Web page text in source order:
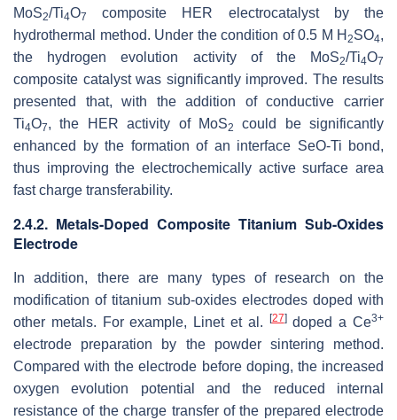
MoS2/Ti4O7
composite HER electrocatalyst by the
hydrothermal method. Under the condition of 0.5 M H 2SO4,
the hydrogen evolution activity of the MoS2/Ti4O7
composite catalyst was significantly improved. The results
presented that, with the addition of conductive carrier
Ti4O7, the HER activity of MoS2
could be significantly
enhanced by the formation of an interface SeO-Ti bond,
thus improving the electrochemically active surface area
fast charge transferability.
2.4.2. Metals-Doped Composite Titanium Sub-Oxides
Electrode
In addition, there are many types of research on the
modification of titanium sub-oxides electrodes doped with
other metals. For example, Linet et al.
[27]doped a Ce3+
electrode preparation by the powder sintering method.
Compared with the electrode before doping, the increased
oxygen evolution potential and the reduced internal
resistance of the charge transfer of the prepared electrode